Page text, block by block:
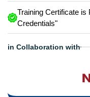
Training Certificate is
Credentials"
in Collaboration with